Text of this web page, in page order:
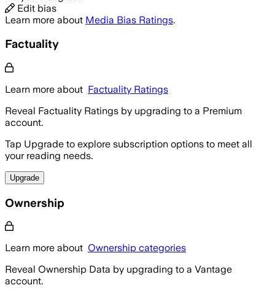
Edit bias
Learn more about Media Bias Ratings.
Factuality
Learn more about Factuality Ratings
Reveal Factuality Ratings by upgrading to a Premium
account.
Tap Upgrade to explore subscription options to meet all
your reading needs.
Upgrade
Ownership
Learn more about Ownership categories
Reveal Ownership Data by upgrading to a Vantage
account.